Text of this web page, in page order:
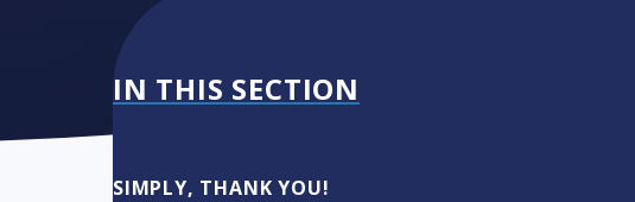
IN THIS SECTION
SIMPLY, THANK YOU!